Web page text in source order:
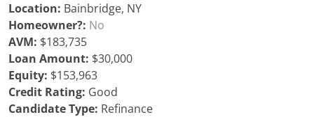
Location: Bainbridge, NY
Homeowner?: No
AVM: $183,735
Loan Amount: $30,000
Equity: $153,963
Credit Rating: Good
Candidate Type: Refinance